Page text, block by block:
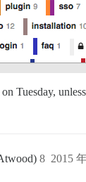
Tuesday,
2015
8